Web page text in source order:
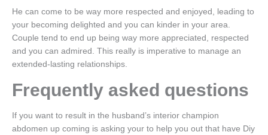
He can come to be way more respected and enjoyed, leading to
your becoming delighted and you can kinder in your area.
Couple tend to end up being way more appreciated, respected
and you can admired. This really is imperative to manage an
extended-lasting relationships.
Frequently asked questions
If you want to result in the husband’s interior champion
abdomen up coming is asking your to help you out that have Diy